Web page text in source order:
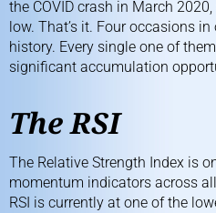
the COVID crash in March
low. That’s it. Four occasions
history. Every single one of
significant accumulation
The RSI
The Relative Strength Index is
momentum indicators across
RSI is currently at one of the